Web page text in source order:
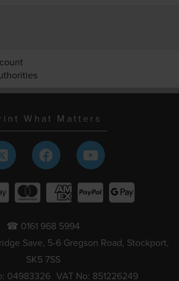
What Matters
☎ 0161 968 5994
Save, 5-6 Gregson Road, Stockport,
SK5 7SS
04983326 VAT No: 851226249